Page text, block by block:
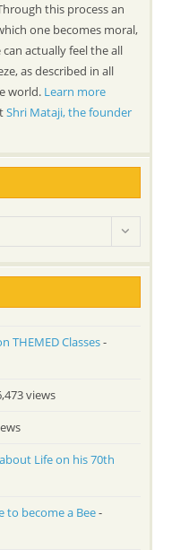
this process an
one becomes moral,
actually feel the all
as described in all
world. Learn more
Shri Mataji, the founder
THEMED Classes-
views
Life on his 70th
to become a Bee-